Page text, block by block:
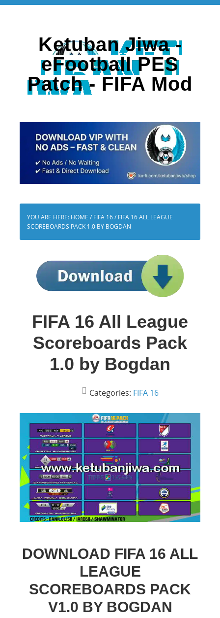
Ketuban Jiwa -
eFootball PES
Patch - FIFA Mod
YOU ARE HERE: HOME / FIFA 16/ FIFA 16 ALL LEAGUE
SCOREBOARDS PACK 1.0 BY BOGDAN
FIFA 16 All League
Scoreboards Pack
1.0 by Bogdan
Categories: FIFA 16
DOWNLOAD FIFA 16 ALL
LEAGUE
SCOREBOARDS PACK
V1.0 BY BOGDAN